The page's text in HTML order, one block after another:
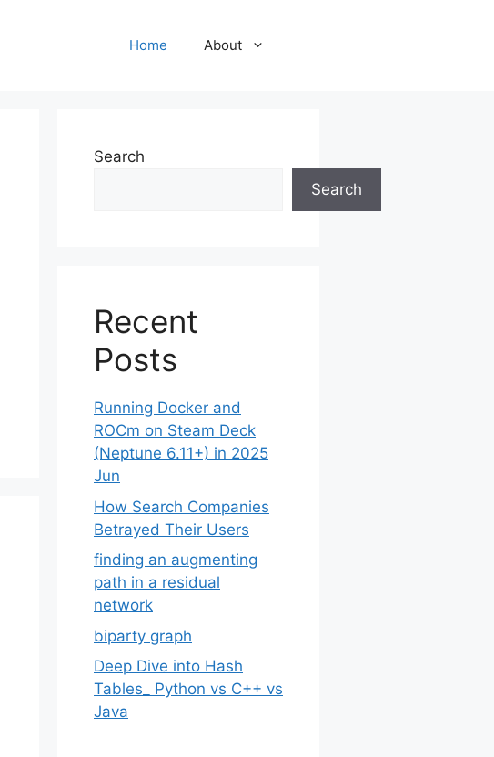
Home About
Search
Search
Recent
Posts
Running Docker and
ROCm on Steam Deck
(Neptune 6.11+) in 2025
Jun
How Search Companies
Betrayed Their Users
finding an augmenting
path in a residual
network
biparty graph
Deep Dive into Hash
Tables_ Python vs C++ vs
Java